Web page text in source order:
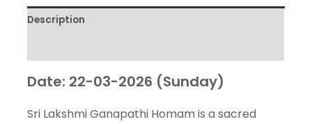
Description
Date: 22-03-2026 (Sunday)
Sri Lakshmi Ganapathi Homam is a sacred